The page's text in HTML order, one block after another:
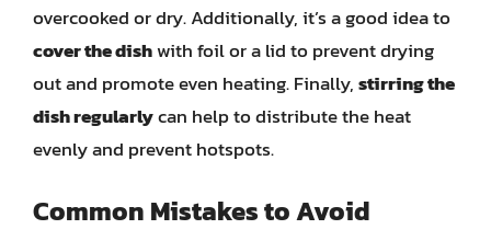
overcooked or dry. Additionally, it’s a good idea to
cover the dishwith foil or a lid to prevent drying
out and promote even heating. Finally,stirring the
dish regularlycan help to distribute the heat
evenly and prevent hotspots.
Common Mistakes to Avoid